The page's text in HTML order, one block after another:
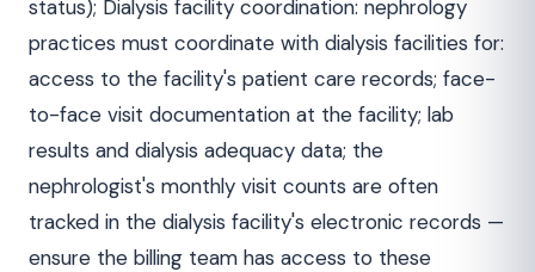
status); Dialysis facility coordination: nephrology
practices must coordinate with dialysis facilities for:
access to the facility's patient care records; face-
to-face visit documentation at the facility; lab
results and dialysis adequacy data; the
nephrologist's monthly visit counts are often
tracked in the dialysis facility's electronic records —
ensure the billing team has access to these